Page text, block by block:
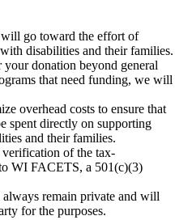
go toward the effort of
disabilities and their families.
donation beyond general
that need funding, we will
overhead costs to ensure that
spent directly on supporting
and their families.
of the tax-
WI FACETS, a 501(c)(3)
remain private and will
for the purposes.